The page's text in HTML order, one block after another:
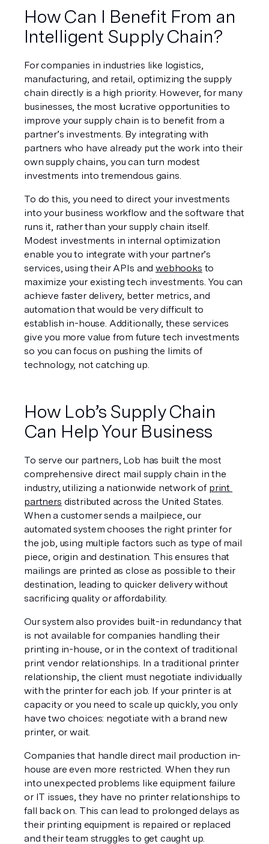
How Can I Benefit From an
Intelligent Supply Chain?
For companies in industries like logistics,
manufacturing, and retail, optimizing the supply
chain directly is a high priority. However, for many
businesses, the most lucrative opportunities to
improve your supply chain is to benefit from a
partner’s investments. By integrating with
partners who have already put the work into their
own supply chains, you can turn modest
investments into tremendous gains.
To do this, you need to direct your investments
into your business workflow and the software that
runs it, rather than your supply chain itself.
Modest investments in internal optimization
enable you to integrate with your partner’s
services, using their APIs and webhooks to
maximize your existing tech investments. You can
achieve faster delivery, better metrics, and
automation that would be very difficult to
establish in-house. Additionally, these services
give you more value from future tech investments
so you can focus on pushing the limits of
technology, not catching up.
How Lob’s Supply Chain
Can Help Your Business
To serve our partners, Lob has built the most
comprehensive direct mail supply chain in the
industry, utilizing a nationwide network of print
partners distributed across the United States.
When a customer sends a mailpiece, our
automated system chooses the right printer for
the job, using multiple factors such as type of mail
piece, origin and destination. This ensures that
mailings are printed as close as possible to their
destination, leading to quicker delivery without
sacrificing quality or affordability.
Our system also provides built-in redundancy that
is not available for companies handling their
printing in-house, or in the context of traditional
print vendor relationships. In a traditional printer
relationship, the client must negotiate individually
with the printer for each job. If your printer is at
capacity or you need to scale up quickly, you only
have two choices: negotiate with a brand new
printer, or wait.
Companies that handle direct mail production in-
house are even more restricted. When they run
into unexpected problems like equipment failure
or IT issues, they have no printer relationships to
fall back on. This can lead to prolonged delays as
their printing equipment is repaired or replaced
and their team struggles to get caught up.